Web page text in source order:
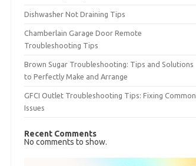
Dishwasher Not Draining Tips
Chamberlain Garage Door Remote
Troubleshooting Tips
Brown Sugar Troubleshooting: Tips and Solutions
to Perfectly Make and Arrange
GFCI Outlet Troubleshooting Tips: Fixing Common
Issues
Recent Comments
No comments to show.